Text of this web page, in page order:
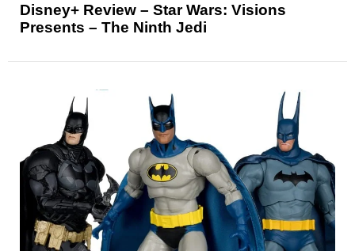
Disney+ Review – Star Wars: Visions
Presents – The Ninth Jedi